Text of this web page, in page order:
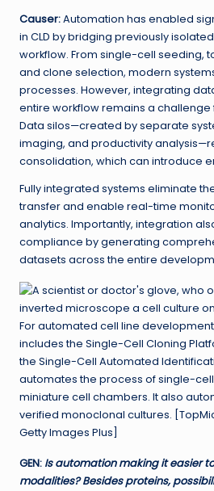
Causer:Automation has enabled
in CLD by bridging previously
workflow. From single-cell seeding,
and clone selection, modern
processes. However, integrating
entire workflow remains a
Data silos—created by separate
imaging, and productivity
consolidation, which can introduce
Fully integrated systems eliminate
transfer and enable real-time
analytics. Importantly, integration
compliance by generating
datasets across the entire
For automated cell line
includes the Single-Cell Cloning
the Single-Cell Automated
automates the process of single-
miniature cell chambers. It also
verified monoclonal cultures.
Getty Images Plus]
GEN: Is automation making it easier
modalities? Besides proteins,